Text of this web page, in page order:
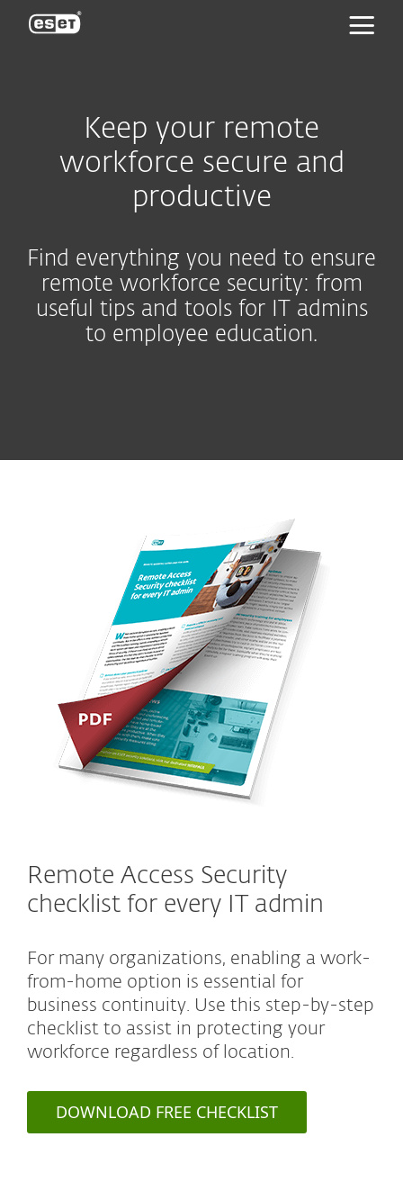
Keep your remote
workforce secure and
productive
Find everything you need to ensure
remote workforce security: from
useful tips and tools for IT admins
to employee education.
Remote Access Security
checklist for every IT admin
For many organizations, enabling a work-
from-home option is essential for
business continuity. Use this step-by-step
checklist to assist in protecting your
workforce regardless of location.
DOWNLOAD FREE CHECKLIST
ESET